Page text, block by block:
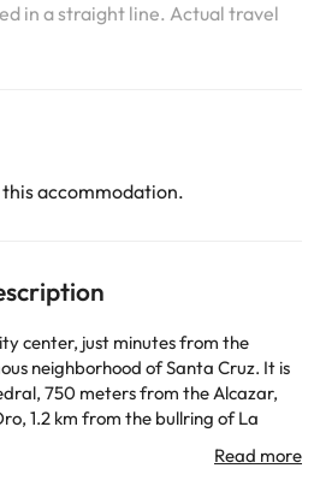
in a straight line. Actual travel
accommodation.
center, just minutes from the
neighborhood of Santa Cruz. It is
750 meters from the Alcazar,
1.2 km from the bullring of La
Museum of Fine Arts and just over
resort of Santa Justa. The beaches